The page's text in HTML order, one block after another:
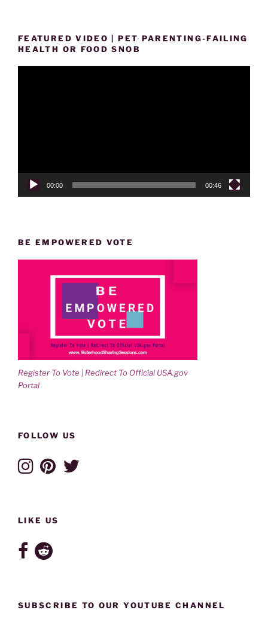
FEATURED VIDEO | PET PARENTING-FAILING
HEALTH OR FOOD SNOB
00:00 00:46
BE EMPOWERED VOTE
Register To Vote | Redirect To Official USA.gov
Portal
FOLLOW US
LIKE US
SUBSCRIBE TO OUR YOUTUBE CHANNEL